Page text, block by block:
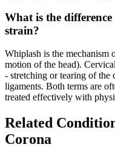
What is the
strain?
Whiplash is the mechanism
motion of the head).
- stretching or tearing of the
ligaments. Both terms are
treated effectively with
Related
Corona